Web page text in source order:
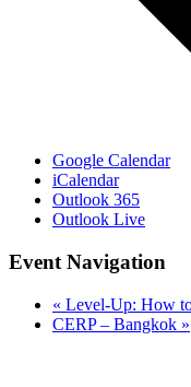
Google Calendar
iCalendar
Outlook 365
Outlook Live
Event Navigation
« Level-Up: How
CERP – Bangkok »